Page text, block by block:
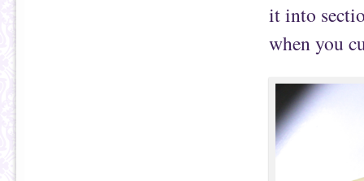
it into
when you